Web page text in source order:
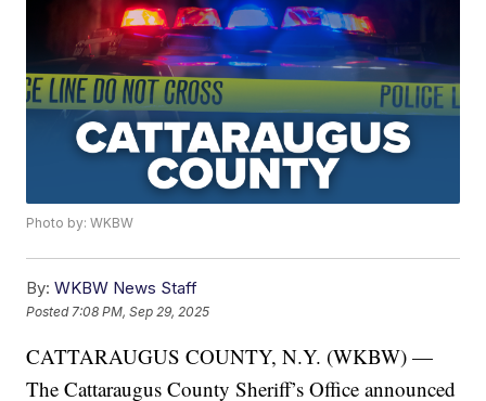
Photo by: WKBW
By: WKBW News Staff
Posted 7:08 PM, Sep 29, 2025
CATTARAUGUS COUNTY, N.Y. (WKBW) —
The Cattaraugus County Sheriff’s Office announced